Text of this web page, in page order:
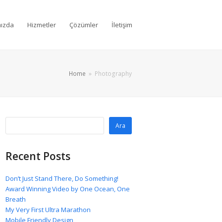
Hizmetler Çözümler İletişim
Home » Photography
Ara
Recent Posts
Don’t Just Stand There, Do Something!
Award Winning Video by One Ocean, One
Breath
My Very First Ultra Marathon
Mobile Friendly Design